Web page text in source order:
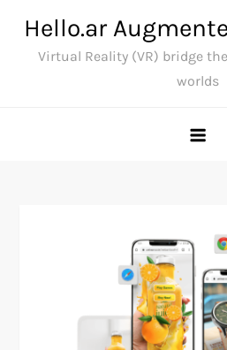
content
Hello.ar
Virtual Reality (VR) bridge
worlds